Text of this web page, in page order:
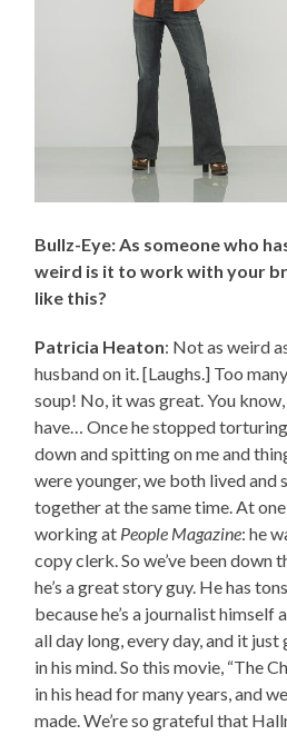
Bullz-Eye: As someone who
weird is it to work with your
like this?
Patricia Heaton: Not as weird
husband on it. [Laughs.] Too
soup! No, it was great. You
have… Once he stopped
down and spitting on me and
were younger, we both lived and
together at the same time. At
working at People Magazine: he
copy clerk. So we’ve been down
he’s a great story guy. He has
because he’s a journalist himself
all day long, every day, and it
in his mind. So this movie, “The
in his head for many years, and
made. We’re so grateful that